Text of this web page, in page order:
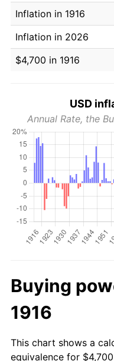
Inflation in 1916
Inflation in 2026
$4,700 in 1916
USD
Annual Rate, the
Buying
1916
This chart shows a
equivalence for